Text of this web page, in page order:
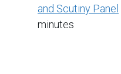
and Scutiny Panel
minutes